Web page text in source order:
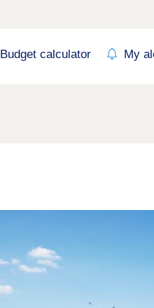
Budget calculator My